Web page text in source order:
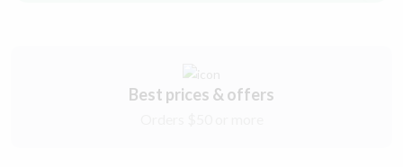
Best prices & offers